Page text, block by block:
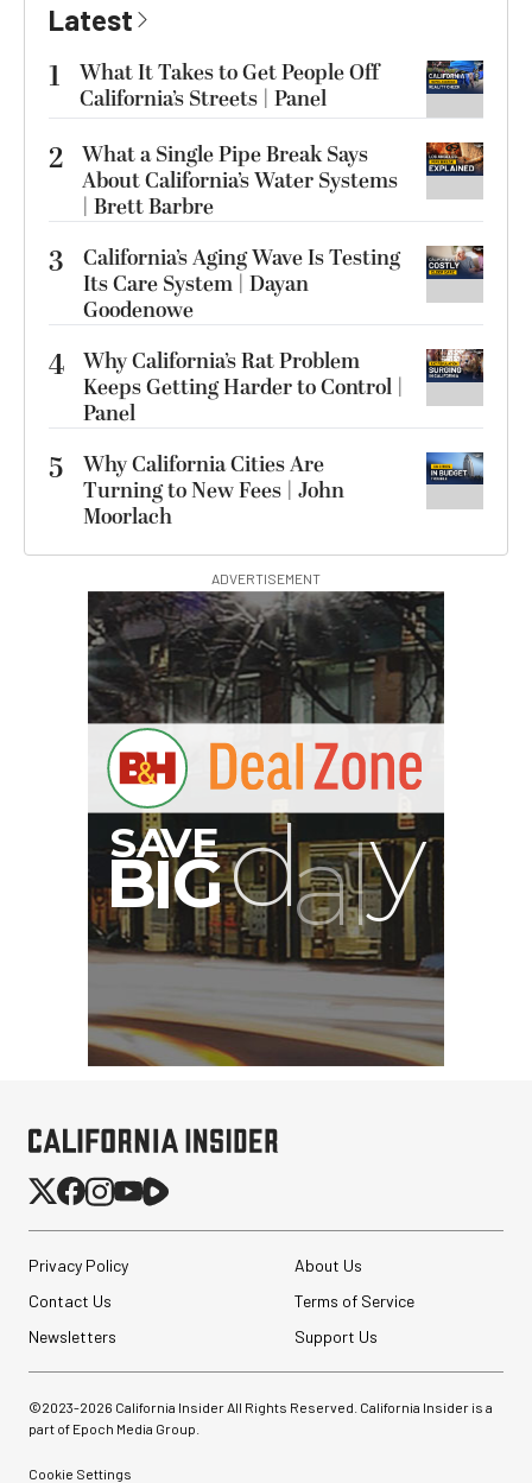
Latest
1
What It Takes to Get People Off
California’s Streets | Panel
2 What a Single Pipe Break Says
About California’s Water Systems
| Brett Barbre
3
California’s Aging Wave Is Testing
Its Care System | Dayan
Goodenowe
4 Why California’s Rat Problem
Keeps Getting Harder to Control |
Panel
5
Why California Cities Are
Turning to New Fees | John
Moorlach
ADVERTISEMENT
Privacy Policy
About Us
Contact Us
Terms of Service
Newsletters
Support Us
©2023-2026 California Insider All Rights Reserved. California Insider is a
part of Epoch Media Group.
Cookie Settings